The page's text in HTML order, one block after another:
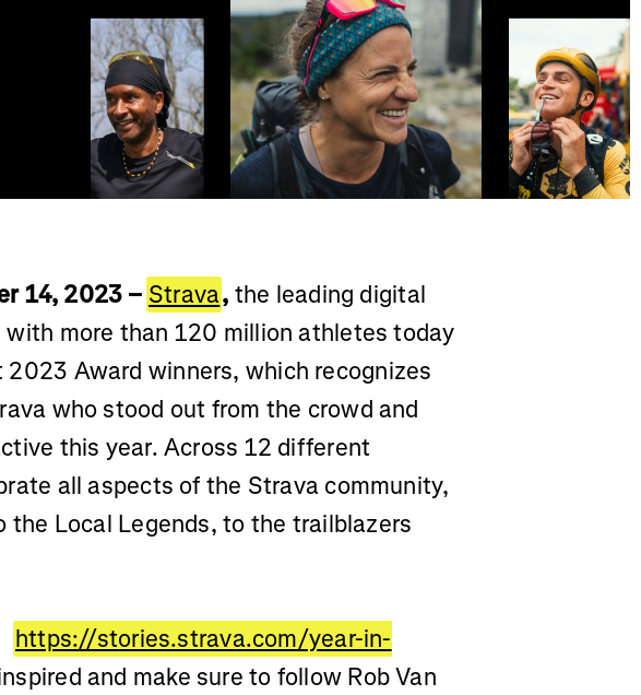
14, 2023 – Strava, the leading digital
more than 120 million athletes today
2023 Award winners, which recognizes
who stood out from the crowd and
this year. Across 12 different
all aspects of the Strava community,
Local Legends, to the trailblazers
https://stories.strava.com/year-in-
and make sure to follow Rob Van